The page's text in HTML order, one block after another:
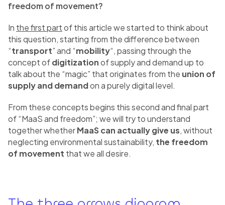
freedom of movement?
In the first partof this article we started to think about
this question, starting from the difference between
“transport” and “mobility“, passing through the
concept ofdigitizationof supply and demand up to
talk about the “magic” that originates from the union of
supply and demandon a purely digital level.
From these concepts begins this second and final part
of “MaaS and freedom”; we will try to understand
together whetherMaaS can actually give us, without
neglecting environmental sustainability, the freedom
of movement that we all desire.